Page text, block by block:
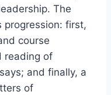
The
progression: first,
course
reading of
and finally, a
of